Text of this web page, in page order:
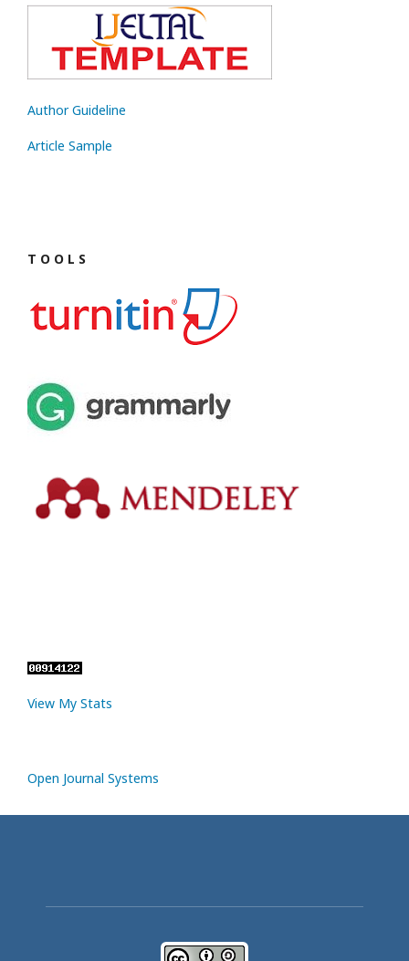
Author Guideline
Article Sample
T O O L S
View My Stats
Open Journal Systems